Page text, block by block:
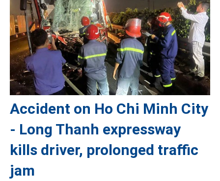
Accident on Ho Chi Minh City
- Long Thanh expressway
kills driver, prolonged traffic
jam